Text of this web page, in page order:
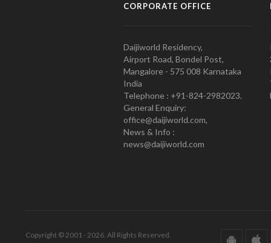
CORPORATE OFFICE
Daijiworld Residency,
Airport Road, Bondel Post,
Mangalore - 575 008 Karnataka
India
Telephone : +91-824-2982023.
General Enquiry:
office@daijiworld.com,
News & Info :
news@daijiworld.com
Copyright © 2001 - 2026. All Rights Reserved.